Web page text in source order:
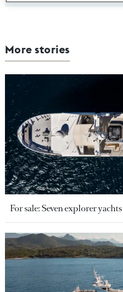
More stories
For sale: Seven explorer